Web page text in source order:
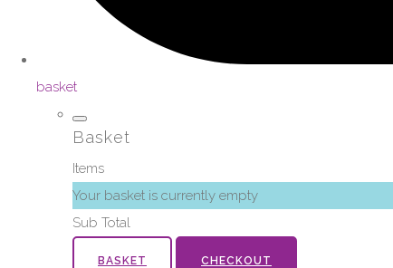
basket
Basket
Items
Your basket is currently empty
Sub Total
BASKET CHECKOUT